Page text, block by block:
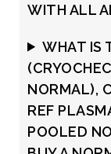
WITH ALL
WHAT IS
NORMAL),
REF
POOLED